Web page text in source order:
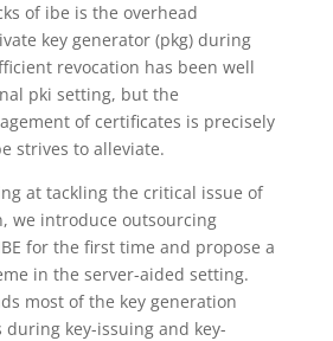
of ibe is the overhead
key generator (pkg) during
revocation has been well
pki setting, but the
of certificates is precisely
strives to alleviate.
at tackling the critical issue of
we introduce outsourcing
for the first time and propose a
in the server-aided setting.
most of the key generation
key-issuing and key-